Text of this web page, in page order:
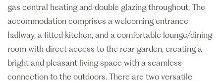
gas central heating and double glazing throughout. The
accommodation comprises a welcoming entrance
hallway, a fitted kitchen, and a comfortable lounge/dining
room with direct access to the rear garden, creating a
bright and pleasant living space with a seamless
connection to the outdoors. There are two versatile